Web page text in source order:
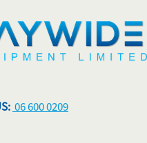
06 600 0209